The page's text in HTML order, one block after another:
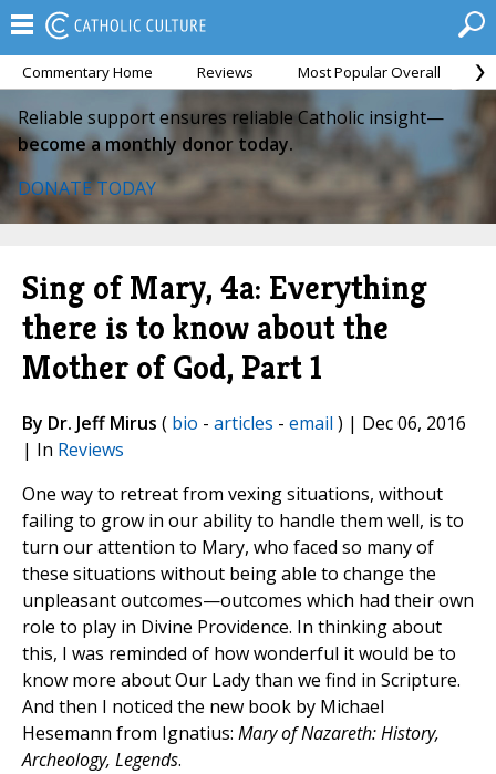
Commentary Home Reviews Most Popular Overall
Reliable support ensures reliable Catholic insight—
become a monthly donor today.
DONATE TODAY
Sing of Mary, 4a: Everything
there is to know about the
Mother of God, Part 1
By Dr. Jeff Mirus ( bio - articles - email ) | Dec 06, 2016
| In Reviews
One way to retreat from vexing situations, without
failing to grow in our ability to handle them well, is to
turn our attention to Mary, who faced so many of
these situations without being able to change the
unpleasant outcomes—outcomes which had their own
role to play in Divine Providence. In thinking about
this, I was reminded of how wonderful it would be to
know more about Our Lady than we find in Scripture.
And then I noticed the new book by Michael
Hesemann from Ignatius: Mary of Nazareth: History,
Archeology, Legends.